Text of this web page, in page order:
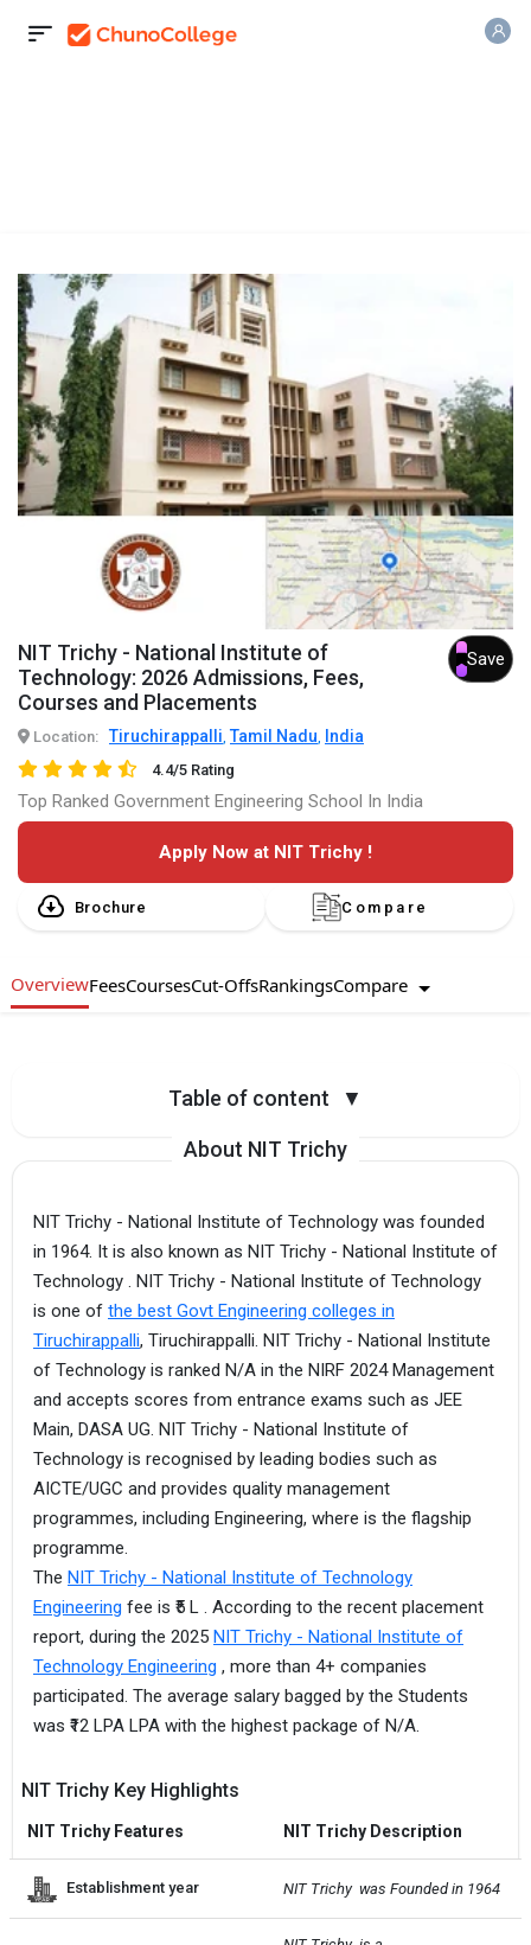
NIT Trichy - National Institute of
Technology: 2026 Admissions, Fees,
Courses and Placements
Save
Location: Tiruchirappalli, Tamil Nadu, India
4.4/5 Rating
Top Ranked Government Engineering School In India
Apply Now at NIT Trichy !
Brochure Compare
OverviewFeesCoursesCut-OffsRankingsCompare
Table of content ▼
About NIT Trichy
NIT Trichy - National Institute of Technology was founded
in 1964. It is also known as NIT Trichy - National Institute of
Technology . NIT Trichy - National Institute of Technology
is one of the best Govt Engineering colleges in
Tiruchirappalli, Tiruchirappalli. NIT Trichy - National Institute
of Technology is ranked N/A in the NIRF 2024 Management
and accepts scores from entrance exams such as JEE
Main, DASA UG. NIT Trichy - National Institute of
Technology is recognised by leading bodies such as
AICTE/UGC and provides quality management
programmes, including Engineering, where is the flagship
programme.
The NIT Trichy - National Institute of Technology
Engineering fee is ₹5 L . According to the recent placement
report, during the 2025 NIT Trichy - National Institute of
Technology Engineering , more than 4+ companies
participated. The average salary bagged by the Students
was ₹12 LPA LPA with the highest package of N/A.
NIT Trichy Key Highlights
NIT Trichy Features NIT Trichy Description
Establishment year NIT Trichy  was Founded in 1964